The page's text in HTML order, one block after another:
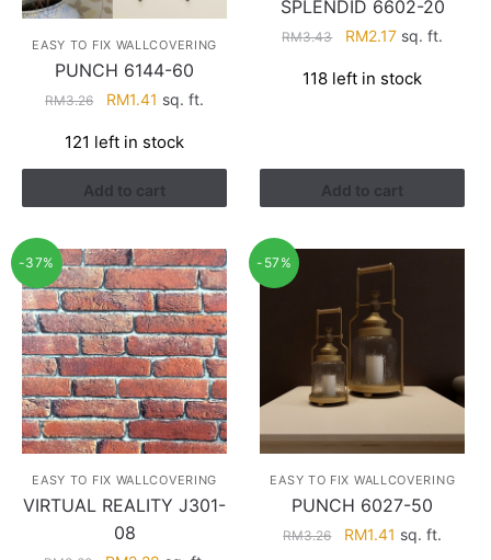
EASY TO FIX WALLCOVERING
PUNCH 6144-60
RM3.26
Original
was:
RM3.26.
RM1.41 Current
is:
RM1.41.
sq. ft.
121 left in stock
Add to cart
SPLENDID 6602-20
RM3.43
Original
was:
RM2.17Current
is:
sq. ft.
118 left in stock
Add to cart
-37%
EASY TO FIX WALLCOVERING
VIRTUAL REALITY J301-
08
-57%
EASY TO FIX WALLCOVERING
PUNCH 6027-50
RM3.26
Original
RM1.41 Current
sq. ft.